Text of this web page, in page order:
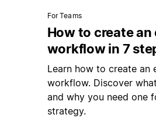
For Teams
How to create
workflow in 7
Learn how to create an
workflow. Discover
and why you need one
strategy.